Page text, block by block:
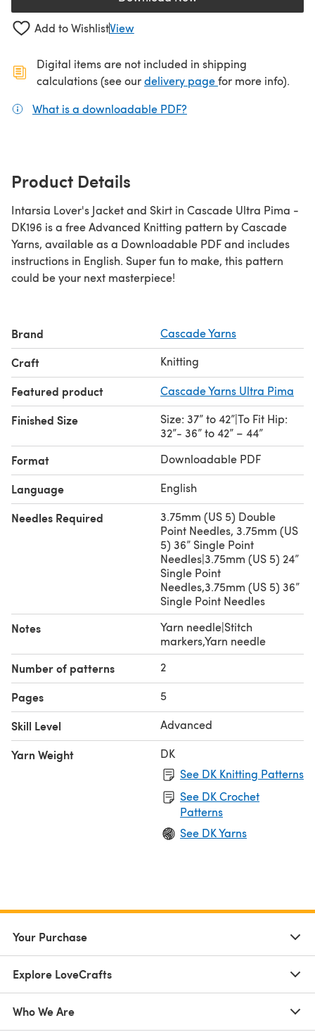
(opens in a new tab)
Add to WishlistView
Digital items are not included in shipping
calculations (see ourdelivery page(opens in a new
for more info).
What is a downloadable PDF?
Product Details
Intarsia Lover's Jacket and Skirt in Cascade Ultra Pima -
DK196 is a free Advanced Knitting pattern by Cascade
Yarns, available as a Downloadable PDF and includes
instructions in English. Super fun to make, this pattern
could be your next masterpiece!
Brand Cascade Yarns
Craft Knitting
Featured product Cascade Yarns Ultra Pima
Finished Size
Size: 37” to 42”|To Fit Hip:
32”‐ 36” to 42” – 44”
Format Downloadable PDF
Language English
Needles Required
3.75mm (US 5) Double
Point Needles, 3.75mm (US
5) 36” Single Point
Needles|3.75mm (US 5) 24”
Single Point
Needles,3.75mm (US 5) 36”
Single Point Needles
Notes
Yarn needle|Stitch
markers,Yarn needle
Number of patterns 2
Pages 5
Skill Level Advanced
Yarn Weight
DK
See DK Knitting Patterns
See DK Crochet
Patterns
See DK Yarns
Your Purchase
Explore LoveCrafts
Who We Are